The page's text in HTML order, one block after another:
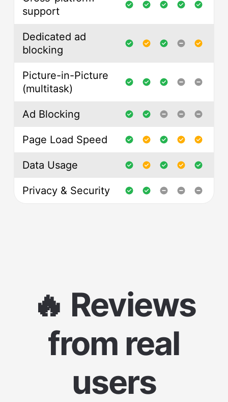
support
Dedicated ad
blocking
Picture-in-Picture
(multitask)
Ad Blocking
Page Load Speed
Data Usage
Privacy & Security
🔥 Reviews
from real
users